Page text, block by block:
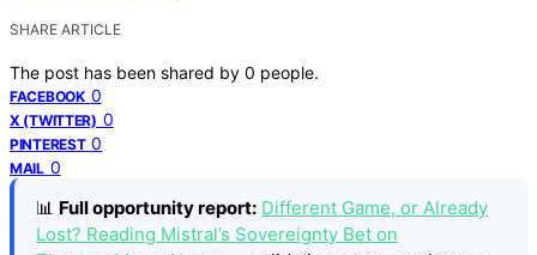
SHARE ARTICLE
The post has been shared by 0 people.
FACEBOOK 0
X (TWITTER) 0
PINTEREST 0
MAIL 0
📊 Full opportunity report: Different Game, or Already
Lost? Reading Mistral’s Sovereignty Bet on